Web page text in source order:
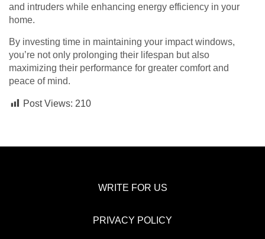
and intruders while enhancing energy efficiency in your
home.
By investing time in maintaining your impact windows,
you’re not only prolonging their lifespan but also
maximizing their performance for greater comfort and
peace of mind.
Post Views: 210
WRITE FOR US
PRIVACY POLICY